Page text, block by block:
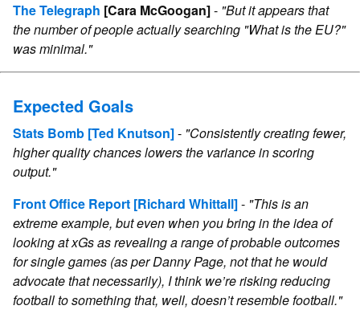
The Telegraph [Cara McGoogan]- "But it appears that
the number of people actually searching "What is the EU?"
was minimal."
Expected Goals
Stats Bomb [Ted Knutson]- "Consistently creating fewer,
higher quality chances lowers the variance in scoring
output."
Front Office Report [Richard Whittall]- "This is an
extreme example, but even when you bring in the idea of
looking at xGs as revealing a range of probable outcomes
for single games (as per Danny Page, not that he would
advocate that necessarily), I think we’re risking reducing
football to something that, well, doesn’t resemble football."